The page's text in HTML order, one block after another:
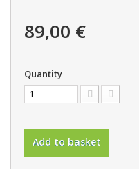
89,00 €
Quantity
Add to basket